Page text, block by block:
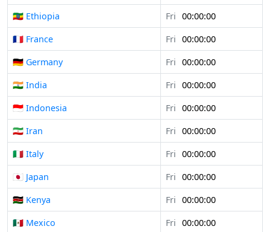
🇪🇹 Ethiopia
Fri 00:00:00
🇫🇷 France
Fri 00:00:00
🇩🇪 Germany
Fri 00:00:00
🇮🇳 India
Fri 00:00:00
🇮🇩 Indonesia
Fri 00:00:00
🇮🇷 Iran
Fri 00:00:00
🇮🇹 Italy
Fri 00:00:00
🇯🇵 Japan
Fri 00:00:00
🇰🇪 Kenya
Fri 00:00:00
🇲🇽 Mexico
Fri 00:00:00